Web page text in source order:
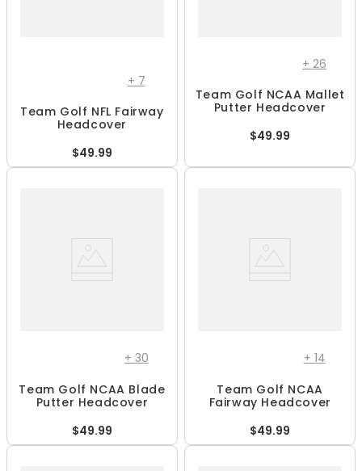
+ 7
Team Golf NFL Fairway
Headcover
$49.99
+26
Team Golf NCAA Mallet
Putter Headcover
$49.99
+ 30
Team Golf NCAA Blade
Putter Headcover
$49.99
+ 14
Team Golf NCAA
Fairway Headcover
$49.99